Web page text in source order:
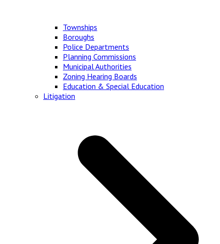
Townships
Boroughs
Police Departments
Planning Commissions
Municipal Authorities
Zoning Hearing Boards
Education & Special Education
Litigation